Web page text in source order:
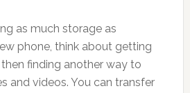
as much storage as
phone, think about getting
finding another way to
and videos. You can transfer